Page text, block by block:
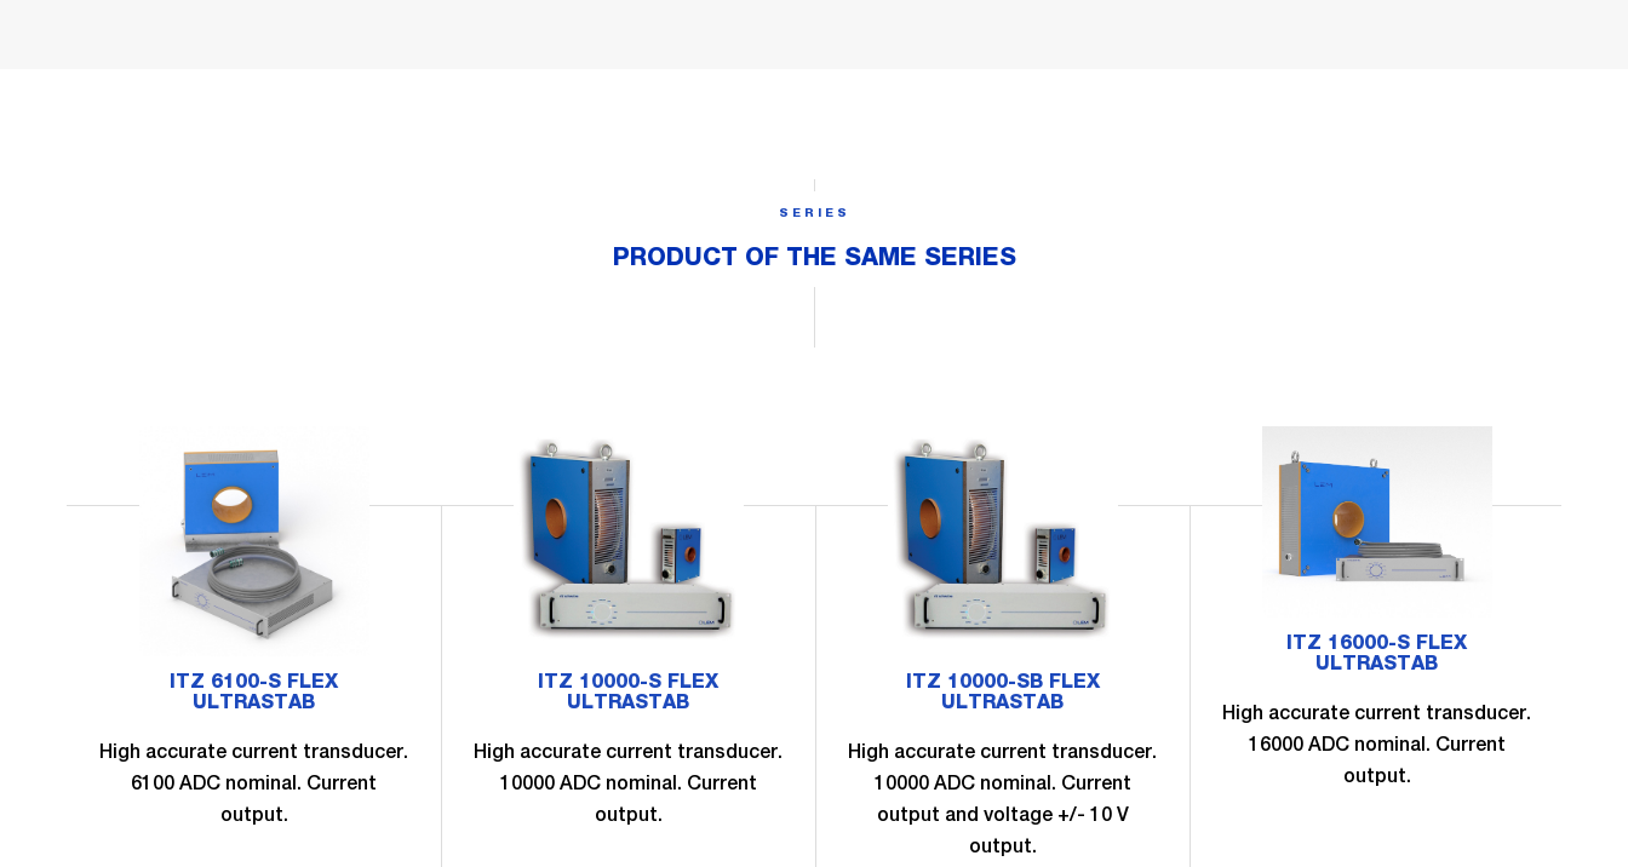
SERIES
PRODUCT OF THE SAME SERIES
ITZ 6100-S FLEX
ULTRASTAB
High accurate current transducer.
6100 ADC nominal. Current
output.
ITZ 10000-S FLEX
ULTRASTAB
High accurate current transducer.
10000 ADC nominal. Current
output.
ITZ 10000-SB FLEX
ULTRASTAB
High accurate current transducer.
10000 ADC nominal. Current
output and voltage +/- 10 V
output.
ITZ 16000-S FLEX
ULTRASTAB
High accurate current transducer.
16000 ADC nominal. Current
output.